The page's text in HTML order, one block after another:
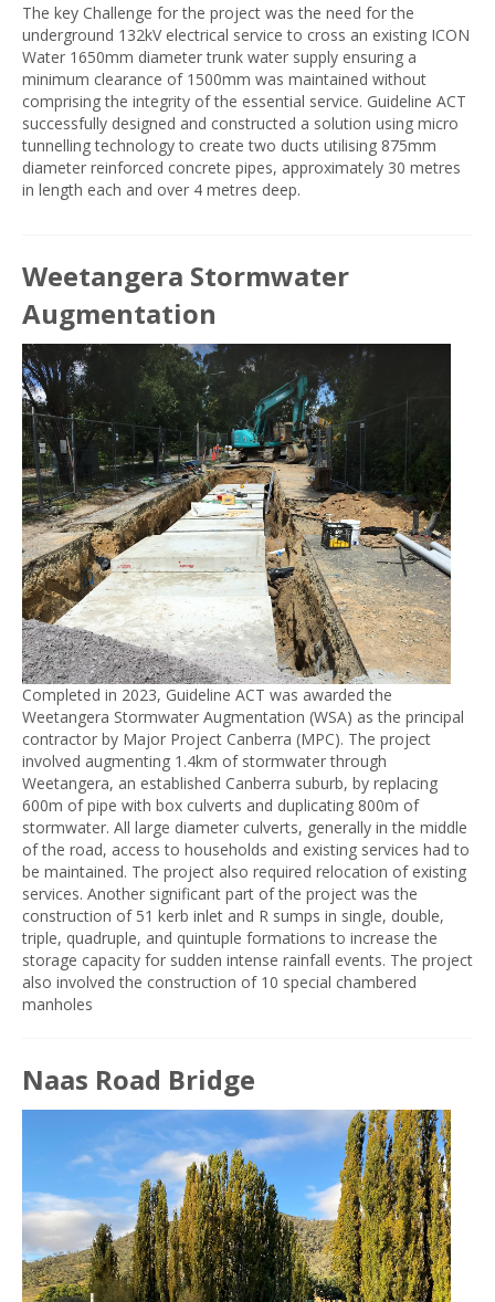
The key Challenge for the project was the need for the
underground 132kV electrical service to cross an existing ICON
Water 1650mm diameter trunk water supply ensuring a
minimum clearance of 1500mm was maintained without
comprising the integrity of the essential service. Guideline ACT
successfully designed and constructed a solution using micro
tunnelling technology to create two ducts utilising 875mm
diameter reinforced concrete pipes, approximately 30 metres
in length each and over 4 metres deep.
Weetangera Stormwater
Augmentation
Completed in 2023, Guideline ACT was awarded the
Weetangera Stormwater Augmentation (WSA) as the principal
contractor by Major Project Canberra (MPC). The project
involved augmenting 1.4km of stormwater through
Weetangera, an established Canberra suburb, by replacing
600m of pipe with box culverts and duplicating 800m of
stormwater. All large diameter culverts, generally in the middle
of the road, access to households and existing services had to
be maintained. The project also required relocation of existing
services. Another significant part of the project was the
construction of 51 kerb inlet and R sumps in single, double,
triple, quadruple, and quintuple formations to increase the
storage capacity for sudden intense rainfall events. The project
also involved the construction of 10 special chambered
manholes
Naas Road Bridge